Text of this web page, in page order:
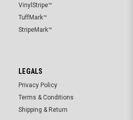
VinylStripe™
TuffMark™
StripeMark™
LEGALS
Privacy Policy
Terms & Conditions
Shipping & Return